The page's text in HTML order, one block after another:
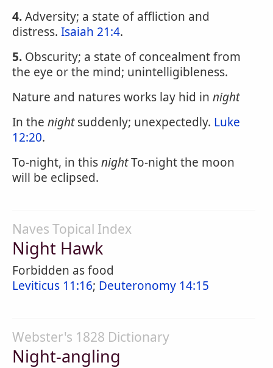
4.Adversity; a state of affliction and
distress. Isaiah 21:4.
5. Obscurity; a state of concealment from
the eye or the mind; unintelligibleness.
Nature and natures works lay hid in night
In the nightsuddenly; unexpectedly. Luke
12:20.
To-night, in thisnightTo-night the moon
will be eclipsed.
Naves Topical Index
Night Hawk
Forbidden as food
Leviticus 11:16; Deuteronomy 14:15
Webster's 1828 Dictionary
Night-angling